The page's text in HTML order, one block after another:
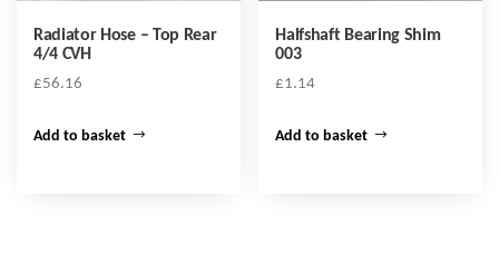
Radiator Hose – Top Rear
4/4 CVH
£56.16
Add to basket
Halfshaft Bearing Shim
003
£1.14
Add to basket